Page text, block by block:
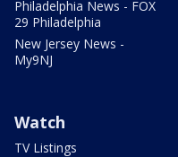
Philadelphia News - FOX
29 Philadelphia
New Jersey News -
My9NJ
Watch
TV Listings